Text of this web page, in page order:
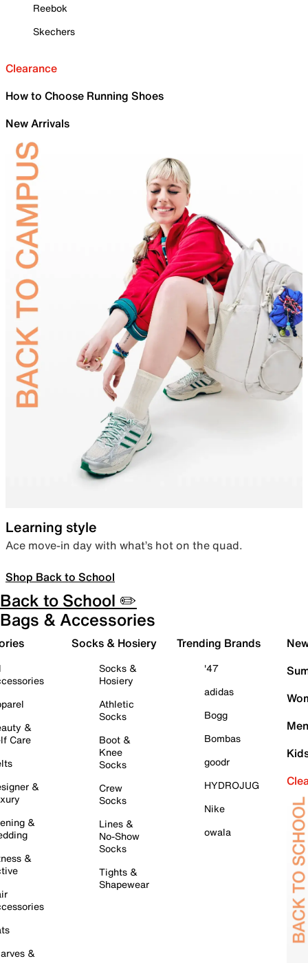
Reebok
Skechers
Clearance
How to Choose Running Shoes
New Arrivals
Learning style
Ace move-in day with what’s hot on the quad.
Shop Back to School
Back to School ✏️
Bags & Accessories
&
Care
&
&
&
&
Socks & Hosiery
Socks &
Hosiery
Athletic
Socks
Boot &
Knee
Socks
Crew
Socks
Lines &
No-Show
Socks
Tights &
Shapewear
Trending Brands
'47
adidas
Bogg
Bombas
goodr
HYDROJUG
Nike
owala